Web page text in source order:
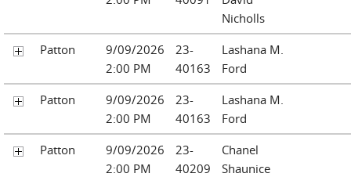
Nicholls
Patton
9/09/2026
2:00 PM
23-
40163
Lashana M.
Ford
Patton
9/09/2026
2:00 PM
23-
40163
Lashana M.
Ford
Patton
9/09/2026
2:00 PM
23-
40209
Chanel
Shaunice